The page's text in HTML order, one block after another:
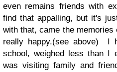
even remains friends with
find that appalling, but it's
with that, came the
really happy.(see above) I
school, weighed less than I
was visiting family and